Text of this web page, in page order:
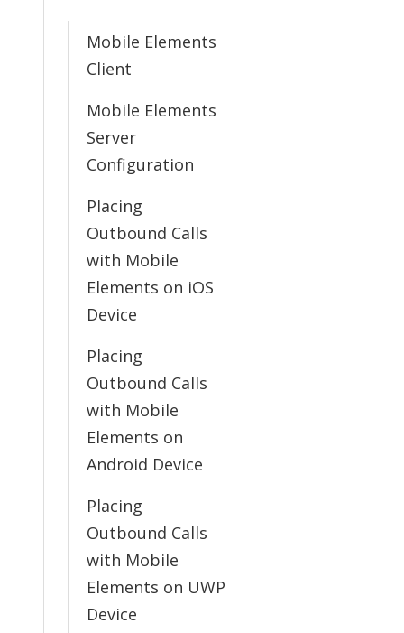
Mobile Elements
Client
Mobile Elements
Server
Configuration
Placing
Outbound Calls
with Mobile
Elements on iOS
Device
Placing
Outbound Calls
with Mobile
Elements on
Android Device
Placing
Outbound Calls
with Mobile
Elements on UWP
Device